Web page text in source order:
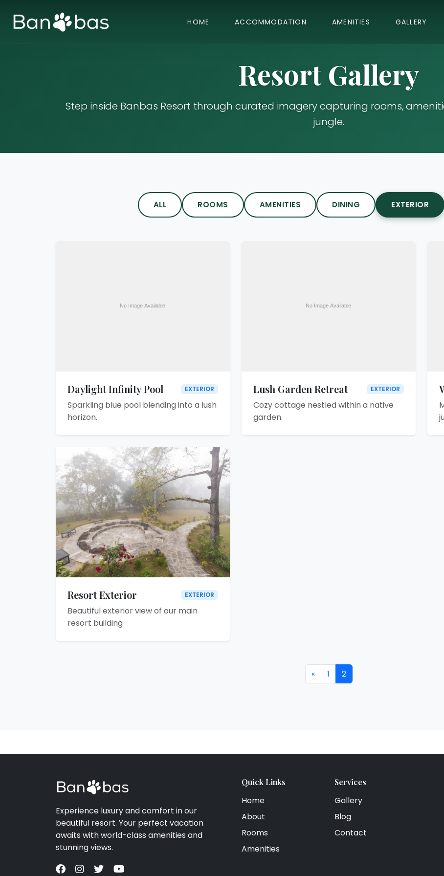
HOME ACCOMMODATION AMENITIES GALLERY
Resort Gallery
Step inside Banbas Resort through curated imagery capturing rooms,
jungle.
ALL ROOMS AMENITIES DINING EXTERIOR
Daylight Infinity Pool EXTERIOR
Sparkling blue pool blending into a lush
horizon.
Lush Garden Retreat EXTERIOR
Cozy cottage nestled within a native
garden.
Resort Exterior EXTERIOR
Beautiful exterior view of our main
resort building
« 1 2
Experience luxury and comfort in our
beautiful resort. Your perfect vacation
awaits with world-class amenities and
stunning views.
Quick Links
Home
About
Rooms
Amenities
Services
Gallery
Blog
Contact